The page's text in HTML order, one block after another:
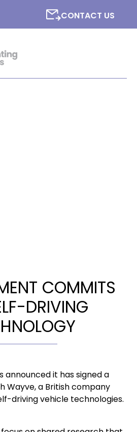
CONTACT US
COMMITS
DRIVING
announced it has signed a
Wayve, a British company
driving vehicle technologies.